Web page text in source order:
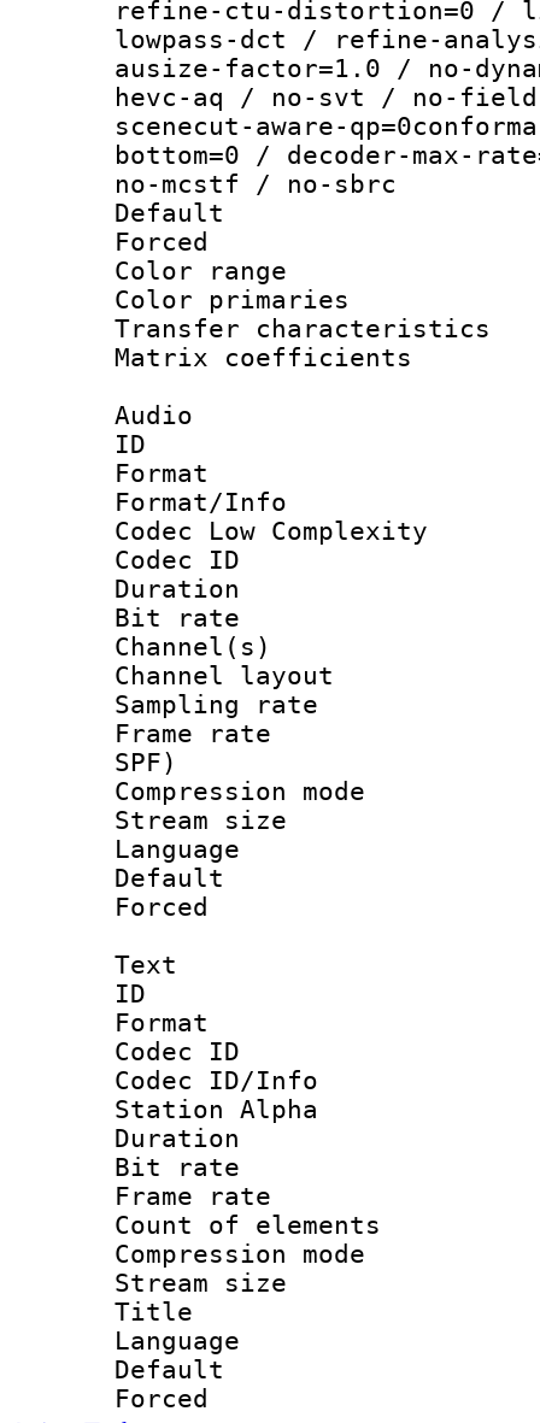
refine-ctu-distortion=0 /
lowpass-dct / refine-
ausize-factor=1.0 / no-
hevc-aq / no-svt / no-field
scenecut-aware-
bottom=0 / decoder-max-
no-mcstf / no-sbrc
Default
Color
Color
Transfer
Matrix
Audio
ID
Format :
Format/Info :
Codec Low Complexity
Codec ID :
Duration :
Bit rate :
Channel(s)
Channel
Sampling
Frame rate :
SPF)
Compression
Stream size :
Language
Default
Text
ID
Format
Codec ID :
Codec ID/Info
Station Alpha
Duration :
Bit rate :
Frame rate
Count of
Compression
Stream size
Title :
Language
Default